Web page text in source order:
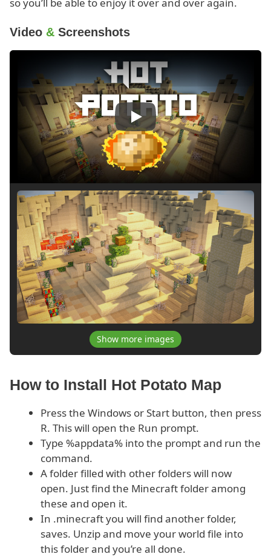
Video & Screenshots
Play
Show more images
How to Install Hot Potato Map
Press the Windows or Start button, then press
R. This will open the Run prompt.
Type %appdata% into the prompt and run the
command.
A folder filled with other folders will now
open. Just find the Minecraft folder among
these and open it.
In .minecraft you will find another folder,
saves. Unzip and move your world file into
this folder and you’re all done.